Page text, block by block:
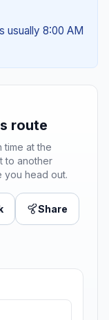
usually 8:00 AM
route
time at the
to another
you head out.
Share